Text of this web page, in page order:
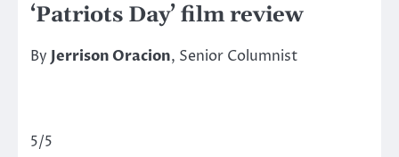
‘Patriots Day’ film review
By Jerrison Oracion, Senior Columnist
5/5